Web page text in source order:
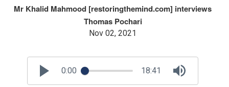
Mr Khalid Mahmood [restoringthemind.com] interviews
Thomas Pochari
Nov 02, 2021
0:00 18:41